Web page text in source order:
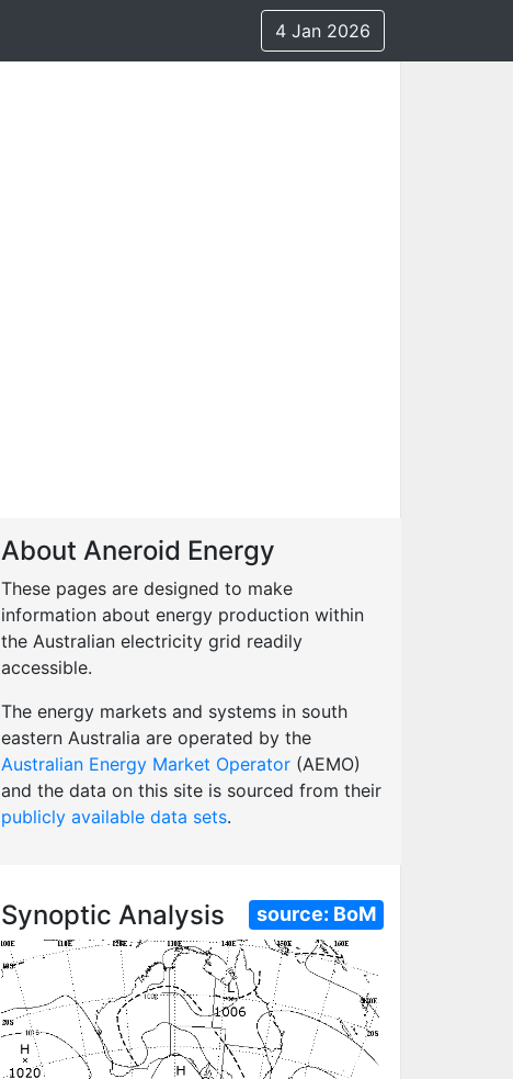
4 Jan 2026
About Aneroid Energy
These pages are designed to make
information about energy production within
the Australian electricity grid readily
accessible.
The energy markets and systems in south
eastern Australia are operated by the
Australian Energy Market Operator(AEMO)
and the data on this site is sourced from their
publicly available data sets.
Synoptic Analysis source: BoM